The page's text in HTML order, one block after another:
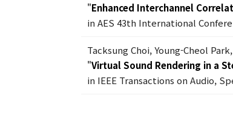
"Enhanced Interchannel
in AES 43th International
Tacksung Choi, Young-Cheol
"Virtual Sound Rendering in a
in IEEE Transactions on Audio,